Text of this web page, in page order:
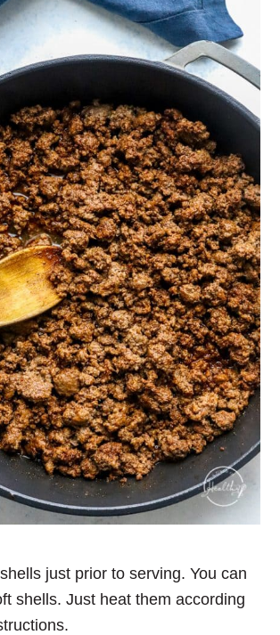
just prior to serving. You can
shells. Just heat them according